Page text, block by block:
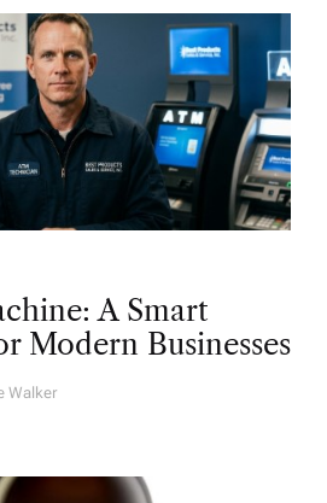
A Smart
Modern Businesses
Walker